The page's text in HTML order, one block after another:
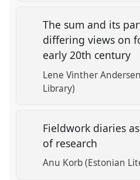
The sum and its
differing views on
early 20th century
Lene Vinther
Library)
Fieldwork diaries
of research
Anu Korb (Estonian